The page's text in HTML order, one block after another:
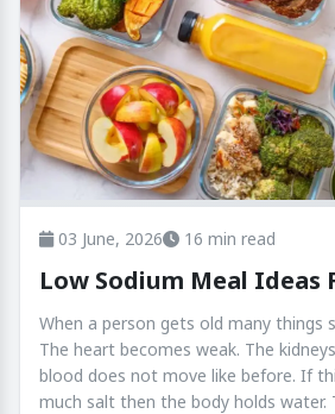
03 June, 2026 16 min read
Low Sodium Meal Ideas
When a person gets old many things
The heart becomes weak. The
blood does not move like before. If
much salt then the body holds water.